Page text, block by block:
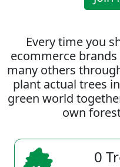
Every time you
ecommerce
many others
plant actual trees
green world
own
0